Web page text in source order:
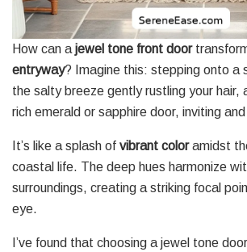
How can a jewel tone front door
entryway? Imagine this: stepping onto a
the salty breeze gently rustling your
rich emerald or sapphire door, inviting
It’s like a splash of vibrant coloramidst
coastal life. The deep hues harmonize
surroundings, creating a striking focal
eye.
I’ve found that choosing a jewel tone